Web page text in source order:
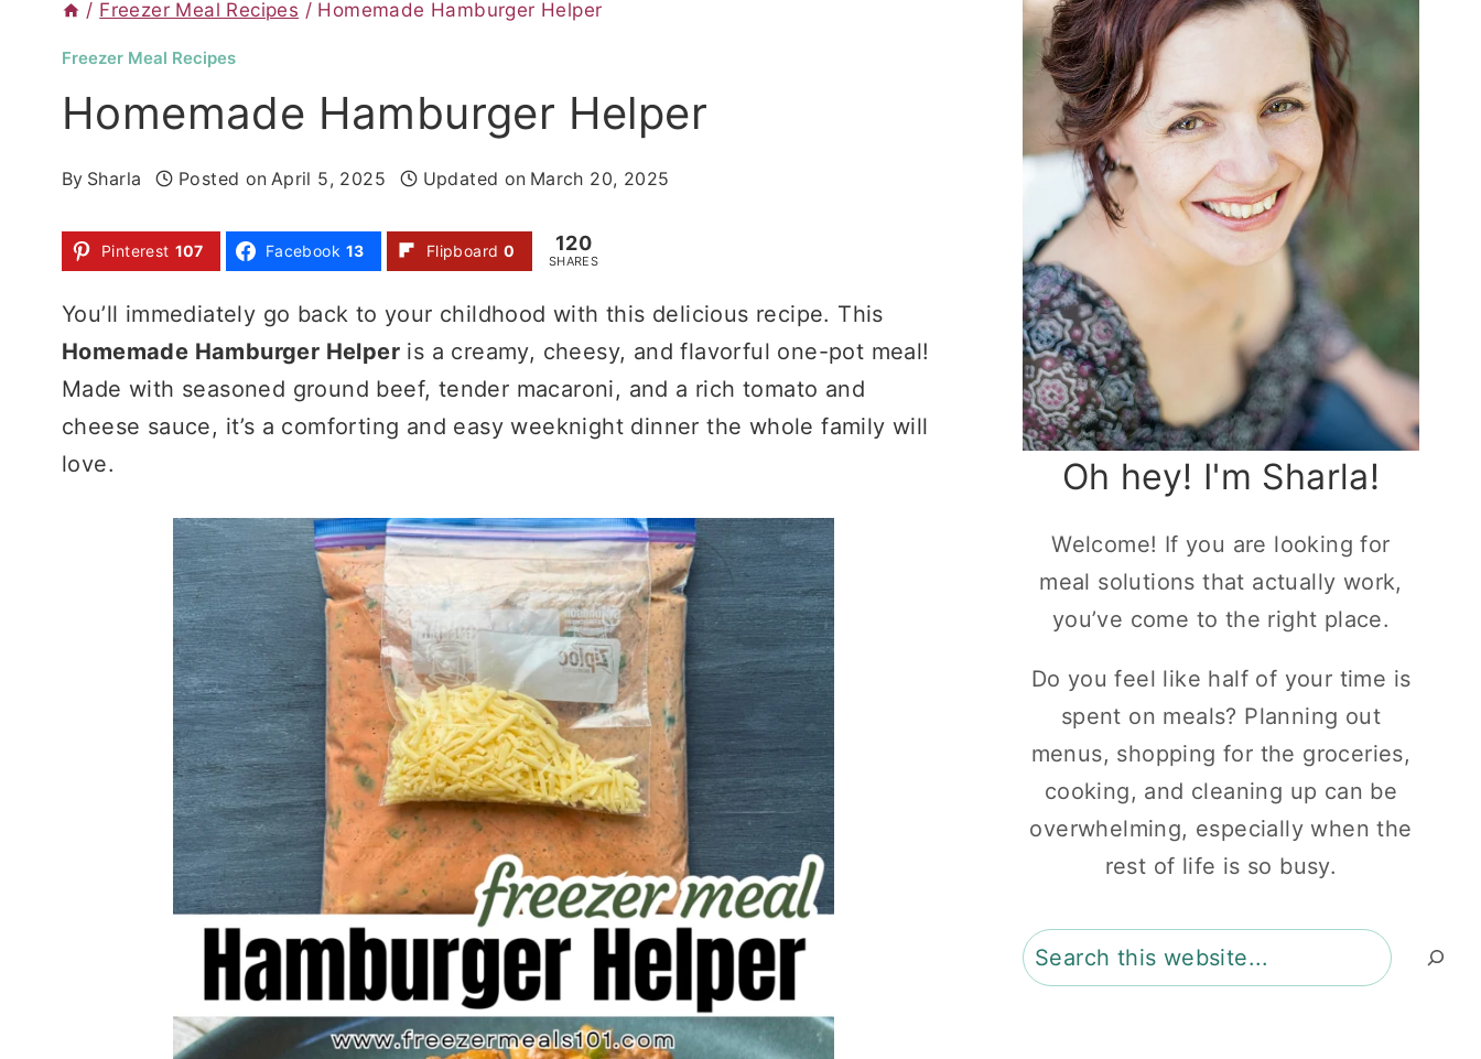
/ Freezer Meal Recipes / Homemade Hamburger Helper
Freezer Meal Recipes
Homemade Hamburger Helper
By Sharla Posted on April 5, 2025 Updated on March 20, 2025
Pinterest 107 Facebook 13 Flipboard 0 120
SHARES
You’ll immediately go back to your childhood with this delicious recipe. This
Homemade Hamburger Helper is a creamy, cheesy, and flavorful one-pot meal!
Made with seasoned ground beef, tender macaroni, and a rich tomato and
cheese sauce, it’s a comforting and easy weeknight dinner the whole family will
love.
Oh hey! I'm Sharla!
Welcome! If you are looking for
meal solutions that actually work,
you’ve come to the right place.
Do you feel like half of your time is
spent on meals? Planning out
menus, shopping for the groceries,
cooking, and cleaning up can be
overwhelming, especially when the
rest of life is so busy.
Search